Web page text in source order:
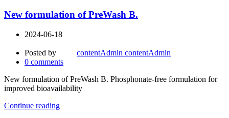
New formulation of PreWash B.
2024-06-18
Posted by
contentAdmin contentAdmin
0 comments
New formulation of PreWash B. Phosphonate-free formulation for
improved bioavailability
Continue reading